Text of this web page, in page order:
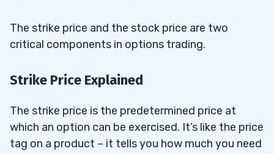
The strike price and the stock price are two
critical components in options trading.
Strike Price Explained
The strike price is the predetermined price at
which an option can be exercised. It’s like the price
tag on a product – it tells you how much you need